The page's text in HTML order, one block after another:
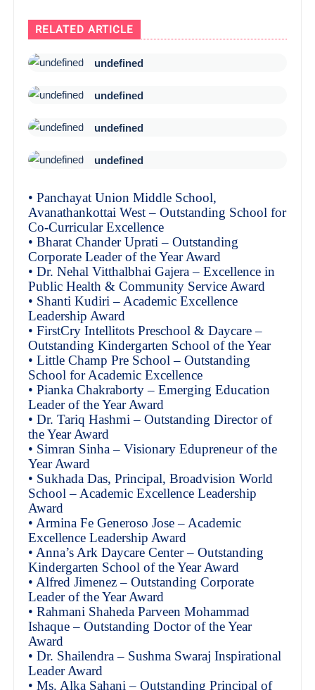
RELATED ARTICLE
undefined
undefined
undefined
undefined
• Panchayat Union Middle School,
Avanathankottai West – Outstanding School for
Co-Curricular Excellence
• Bharat Chander Uprati – Outstanding
Corporate Leader of the Year Award
• Dr. Nehal Vitthalbhai Gajera – Excellence in
Public Health & Community Service Award
• Shanti Kudiri – Academic Excellence
Leadership Award
• FirstCry Intellitots Preschool & Daycare –
Outstanding Kindergarten School of the Year
• Little Champ Pre School – Outstanding
School for Academic Excellence
• Pianka Chakraborty – Emerging Education
Leader of the Year Award
• Dr. Tariq Hashmi – Outstanding Director of
the Year Award
• Simran Sinha – Visionary Edupreneur of the
Year Award
• Sukhada Das, Principal, Broadvision World
School – Academic Excellence Leadership
Award
• Armina Fe Generoso Jose – Academic
Excellence Leadership Award
• Anna’s Ark Daycare Center – Outstanding
Kindergarten School of the Year Award
• Alfred Jimenez – Outstanding Corporate
Leader of the Year Award
• Rahmani Shaheda Parveen Mohammad
Ishaque – Outstanding Doctor of the Year
Award
• Dr. Shailendra – Sushma Swaraj Inspirational
Leader Award
• Ms. Alka Sahani – Outstanding Principal of